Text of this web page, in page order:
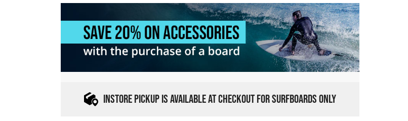
INSTORE PICKUP IS AVAILABLE AT CHECKOUT FOR SURFBOARDS ONLY